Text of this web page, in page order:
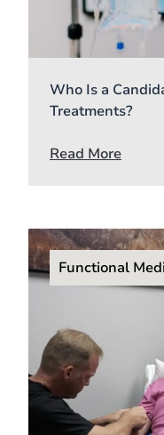
Who Is a
Treatments?
Read More
Functional